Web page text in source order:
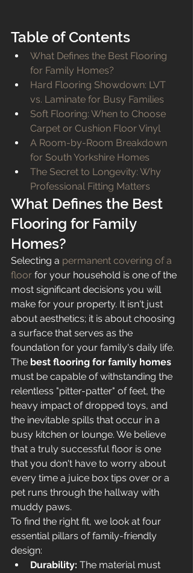
Table of Contents
What Defines the Best Flooring
for Family Homes?
Hard Flooring Showdown: LVT
vs. Laminate for Busy Families
Soft Flooring: When to Choose
Carpet or Cushion Floor Vinyl
A Room-by-Room Breakdown
for South Yorkshire Homes
The Secret to Longevity: Why
Professional Fitting Matters
What Defines the Best
Flooring for Family
Homes?
Selecting a permanent covering of a
floor for your household is one of the
most significant decisions you will
make for your property. It isn't just
about aesthetics; it is about choosing
a surface that serves as the
foundation for your family's daily life.
The best flooring for family homes
must be capable of withstanding the
relentless "pitter-patter" of feet, the
heavy impact of dropped toys, and
the inevitable spills that occur in a
busy kitchen or lounge. We believe
that a truly successful floor is one
that you don't have to worry about
every time a juice box tips over or a
pet runs through the hallway with
muddy paws.
To find the right fit, we look at four
essential pillars of family-friendly
design:
Durability: The material must